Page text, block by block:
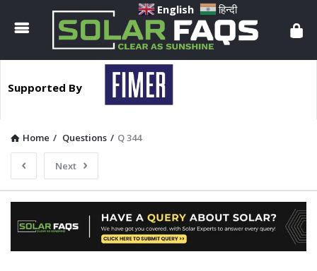
Solar
Faqs
Supported By
Home / Questions / Q 344
Next
English हिन्दी